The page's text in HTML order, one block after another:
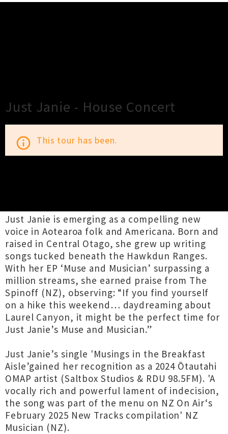
Just Janie - House Concert
info_outline This tour has been.
Just Janie is emerging as a compelling new
voice in Aotearoa folk and Americana. Born and
raised in Central Otago, she grew up writing
songs tucked beneath the Hawkdun Ranges.
With her EP ‘Muse and Musician’ surpassing a
million streams, she earned praise from The
Spinoff (NZ), observing: “If you find yourself
on a hike this weekend… daydreaming about
Laurel Canyon, it might be the perfect time for
Just Janie’s Muse and Musician.”
Just Janie’s single 'Musings in the Breakfast
Aisle’gained her recognition as a 2024 Ōtautahi
OMAP artist (Saltbox Studios & RDU 98.5FM). 'A
vocally rich and powerful lament of indecision,
the song was part of the menu on NZ On Air‘s
February 2025 New Tracks compilation' NZ
Musician (NZ).